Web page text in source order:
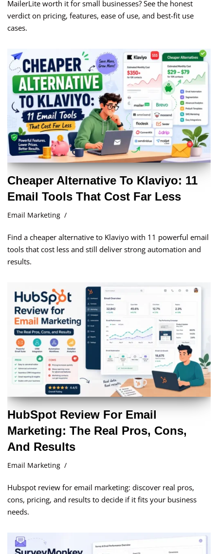
MailerLite worth it for small businesses? See the honest
verdict on pricing, features, ease of use, and best-fit use
cases.
Cheaper Alternative To Klaviyo: 11
Email Tools That Cost Far Less
Email Marketing
Find a cheaper alternative to Klaviyo with 11 powerful email
tools that cost less and still deliver strong automation and
results.
HubSpot Review For Email
Marketing: The Real Pros, Cons,
And Results
Email Marketing
Hubspot review for email marketing: discover real pros,
cons, pricing, and results to decide if it fits your business
needs.